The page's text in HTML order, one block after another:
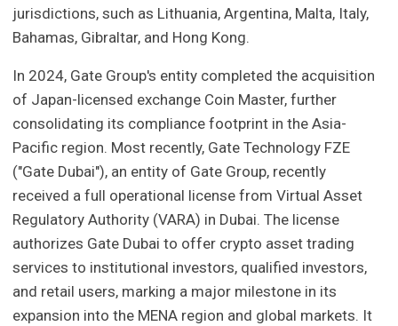
jurisdictions, such as Lithuania, Argentina, Malta, Italy,
Bahamas, Gibraltar, and Hong Kong.
In 2024, Gate Group's entity completed the acquisition
of Japan-licensed exchange Coin Master, further
consolidating its compliance footprint in the Asia-
Pacific region. Most recently, Gate Technology FZE
("Gate Dubai"), an entity of Gate Group, recently
received a full operational license from Virtual Asset
Regulatory Authority (VARA) in Dubai. The license
authorizes Gate Dubai to offer crypto asset trading
services to institutional investors, qualified investors,
and retail users, marking a major milestone in its
expansion into the MENA region and global markets. It